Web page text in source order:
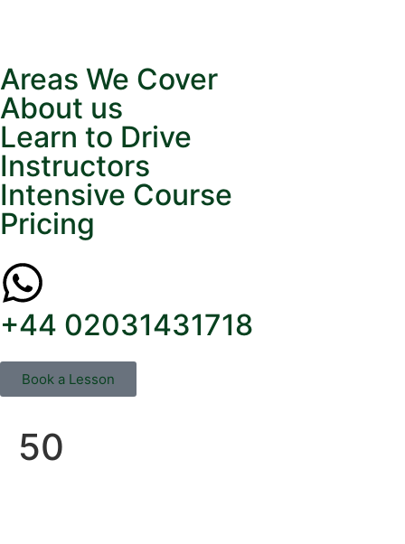
Areas We Cover
About us
Learn to Drive
Instructors
Intensive Course
Pricing
+44 02031431718
Book a Lesson
50